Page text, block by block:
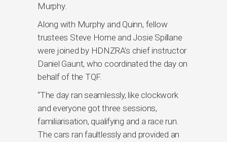
Murphy.
Along with Murphy and Quinn, fellow
trustees Steve Horne and Josie Spillane
were joined by HDNZRA’s chief instructor
Daniel Gaunt, who coordinated the day on
behalf of the TQF.
“The day ran seamlessly, like clockwork
and everyone got three sessions,
familiarisation, qualifying and a race run.
The cars ran faultlessly and provided an